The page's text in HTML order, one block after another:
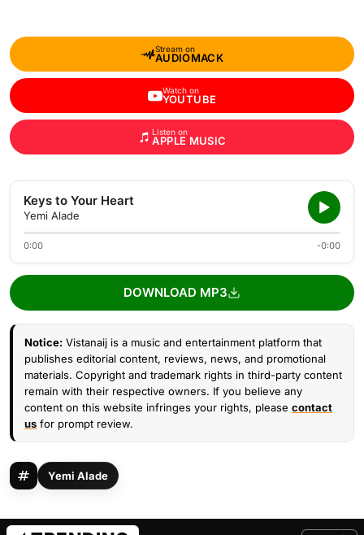
Stream on
AUDIOMACK
Watch on
YOUTUBE
Listen on
APPLE MUSIC
Keys to Your Heart
Yemi Alade
0:00 -0:00
DOWNLOAD MP3
Notice: Vistanaij is a music and entertainment platform that
publishes editorial content, reviews, news, and promotional
materials. Copyright and trademark rights in third-party content
remain with their respective owners. If you believe any
content on this website infringes your rights, please contact
us for prompt review.
Yemi Alade